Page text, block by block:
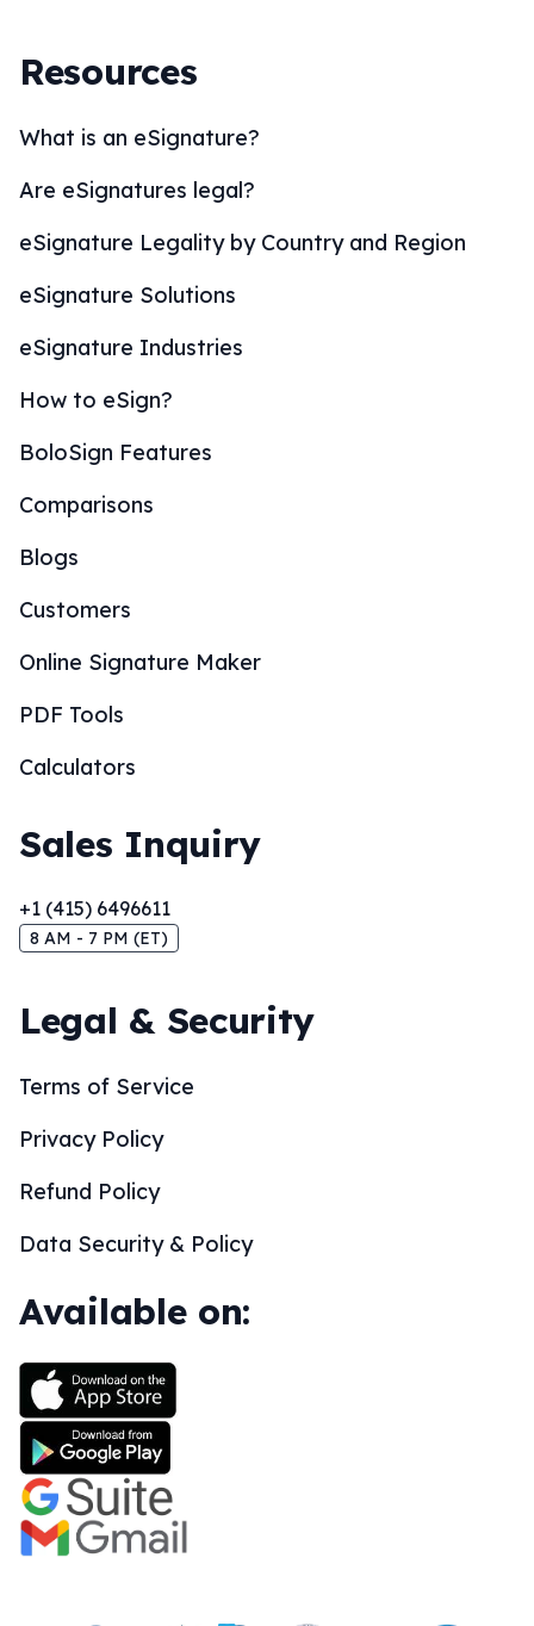
Resources
What is an eSignature?
Are eSignatures legal?
eSignature Legality by Country and Region
eSignature Solutions
eSignature Industries
How to eSign?
BoloSign Features
Comparisons
Blogs
Customers
Online Signature Maker
PDF Tools
Calculators
Sales Inquiry
+1 (415) 6496611
8 AM - 7 PM (ET)
Legal & Security
Terms of Service
Privacy Policy
Refund Policy
Data Security & Policy
Available on: